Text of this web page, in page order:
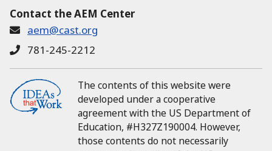
Contact the AEM Center
aem@cast.org
781-245-2212
The contents of this website were
developed under a cooperative
agreement with the US Department of
Education, #H327Z190004. However,
those contents do not necessarily